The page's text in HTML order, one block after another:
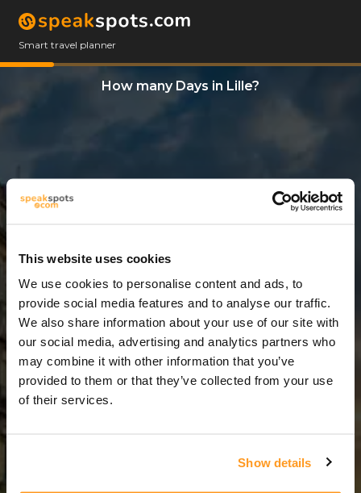
This website uses cookies
We use cookies to personalise content and ads, to
provide social media features and to analyse our traffic.
We also share information about your use of our site with
our social media, advertising and analytics partners who
may combine it with other information that you’ve
provided to them or that they’ve collected from your use
of their services.
Show details
Smart travel planner
How many Days in Lille?
3 Days
3 Days = 2 Nights